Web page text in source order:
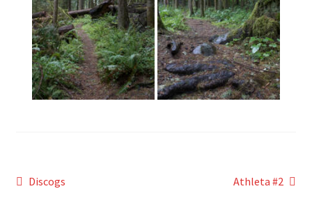
Post
Previous
Discogs
Next
Athleta #2